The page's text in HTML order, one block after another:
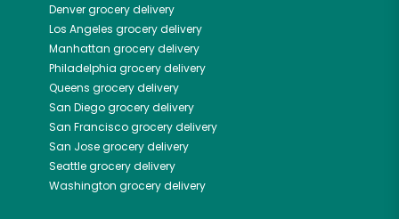
Denvergrocery delivery
Los Angeles grocery delivery
Manhattan grocery delivery
Philadelphia grocery delivery
Queens grocery delivery
San Diegogrocery delivery
San Franciscogrocery delivery
San Josegrocery delivery
Seattlegrocery delivery
Washington grocery delivery